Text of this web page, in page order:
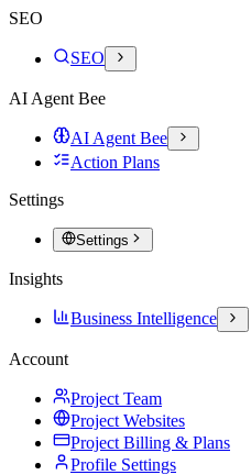
SEO
SEO
AI Agent Bee
AI Agent Bee
Action Plans
Settings
Settings
Insights
Business Intelligence
Account
Project Team
Project Websites
Project Billing & Plans
Profile Settings